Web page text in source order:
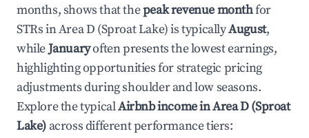
months, shows that thepeak revenue monthfor
STRs inArea D (Sproat Lake)is typicallyAugust,
whileJanuaryoften presents the lowest earnings,
highlighting opportunities for strategic pricing
adjustments during shoulder and low seasons.
Explore the typicalAirbnb income inArea D (Sproat
Lake) across different performance tiers: